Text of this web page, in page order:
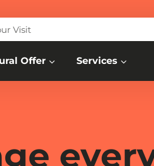
Visit
Offer Services